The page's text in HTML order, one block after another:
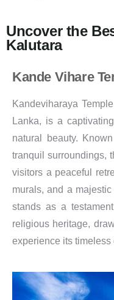
Uncover the
Kalutara
Kande Vihare
Kandeviharaya
Lanka, is a
natural beauty.
tranquil surroundings,
visitors a peaceful
murals, and a
stands as a
religious heritage,
experience its timeless